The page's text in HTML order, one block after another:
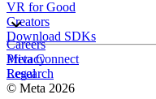
VR for Good
Creators
Download SDKs
Careers
Meta Connect
Research
Privacy
Legal
© Meta 2026